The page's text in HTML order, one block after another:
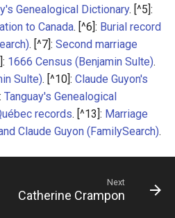
Genealogical Dictionary. [^5]:
to Canada. [^6]: Burial record
. [^7]: Second marriage
1666 Census (Benjamin Sulte).
Sulte). [^10]: Claude Guyon's
Tanguay's Genealogical
records. [^13]: Marriage
Claude Guyon (FamilySearch).
Next
Catherine Crampon